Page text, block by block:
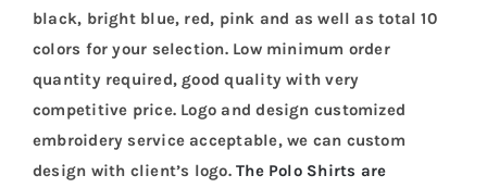
black, bright blue, red, pink and as well as total 10
colors for your selection. Low minimum order
quantity required, good quality with very
competitive price. Logo and design customized
embroidery service acceptable, we can custom
design with client’s logo.The Polo Shirts are